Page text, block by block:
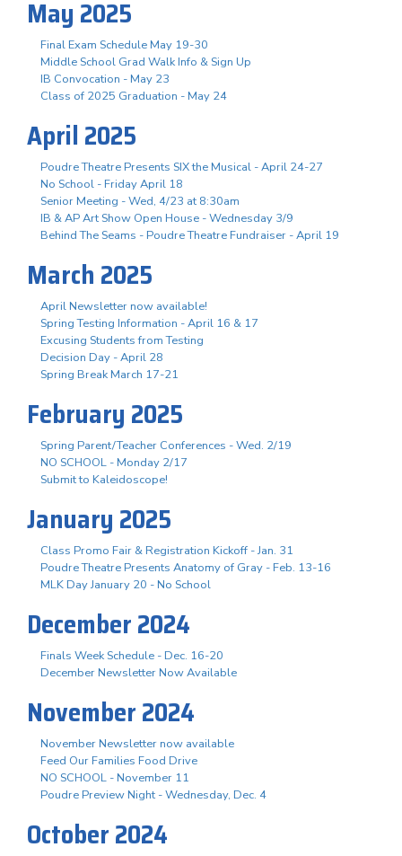
May 2025
Final Exam Schedule May 19-30
Middle School Grad Walk Info & Sign Up
IB Convocation - May 23
Class of 2025 Graduation - May 24
April 2025
Poudre Theatre Presents SIX the Musical - April 24-27
No School - Friday April 18
Senior Meeting - Wed, 4/23 at 8:30am
IB & AP Art Show Open House - Wednesday 3/9
Behind The Seams - Poudre Theatre Fundraiser - April 19
March 2025
April Newsletter now available!
Spring Testing Information - April 16 & 17
Excusing Students from Testing
Decision Day - April 28
Spring Break March 17-21
February 2025
Spring Parent/Teacher Conferences - Wed. 2/19
NO SCHOOL - Monday 2/17
Submit to Kaleidoscope!
January 2025
Class Promo Fair & Registration Kickoff - Jan. 31
Poudre Theatre Presents Anatomy of Gray - Feb. 13-16
MLK Day January 20 - No School
December 2024
Finals Week Schedule - Dec. 16-20
December Newsletter Now Available
November 2024
November Newsletter now available
Feed Our Families Food Drive
NO SCHOOL - November 11
Poudre Preview Night - Wednesday, Dec. 4
October 2024